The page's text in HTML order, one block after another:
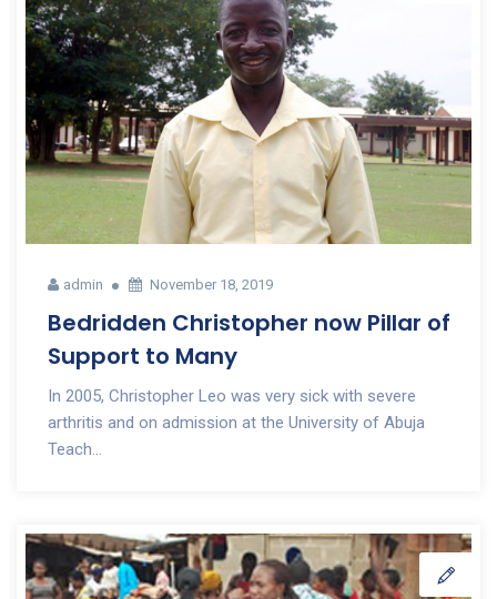
admin November 18, 2019
Bedridden Christopher now Pillar of
Support to Many
In 2005, Christopher Leo was very sick with severe
arthritis and on admission at the University of Abuja
Teach...